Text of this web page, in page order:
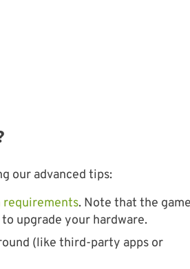
our advanced tips:
requirements. Note that the
upgrade your hardware.
(like third-party apps or